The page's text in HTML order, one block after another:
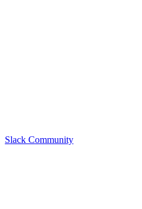
Slack Community